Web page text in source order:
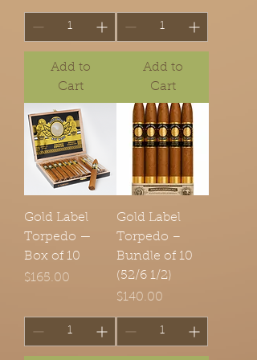
Add to
Cart
Add to
Cart
Gold Label
Torpedo —
Box of 10
Price
$165.00
Gold Label
Torpedo –
Bundle of 10
(52/6 1/2)
Price
$140.00